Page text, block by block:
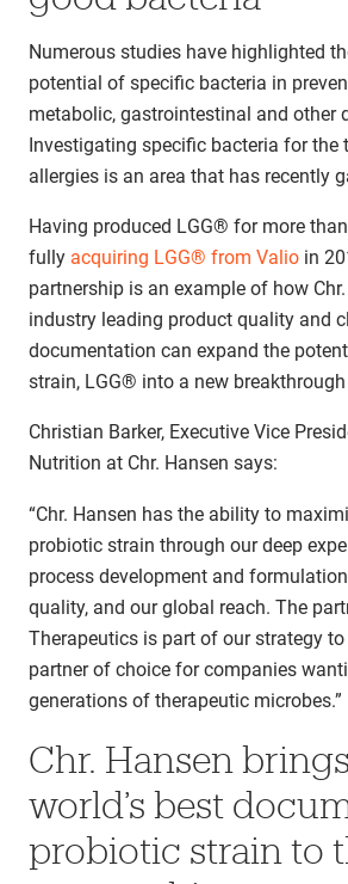
Numerous studies have highlighted
potential of specific bacteria in
metabolic, gastrointestinal and other
Investigating specific bacteria for the
allergies is an area that has recently
Having produced LGG® for more
fully acquiring LGG® from Valioin
partnership is an example of how Chr.
industry leading product quality and
documentation can expand the
strain, LGG® into a new breakthrough
Christian Barker, Executive Vice
Nutrition at Chr. Hansen says:
“Chr. Hansen has the ability to
probiotic strain through our deep
process development and
quality, and our global reach. The
Therapeutics is part of our strategy
partner of choice for companies
generations of therapeutic microbes.”
Chr. Hansen
world’s best
probiotic strain to